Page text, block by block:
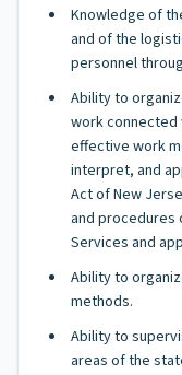
Knowledge of
and of the
personnel
Ability to
work
effective work
interpret, and
Act of New
and procedures
Services and
Ability to
methods.
Ability to
areas of the